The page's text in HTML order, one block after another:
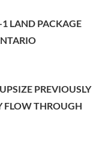
1 LAND PACKAGE
PREVIOUSLY
FLOW THROUGH